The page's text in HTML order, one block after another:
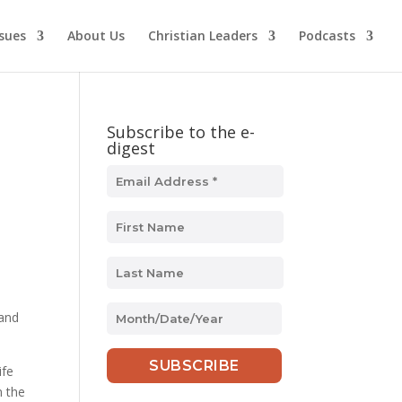
About Us Christian Leaders Podcasts
the
Subscribe to the e-
digest
MM
DD
slash